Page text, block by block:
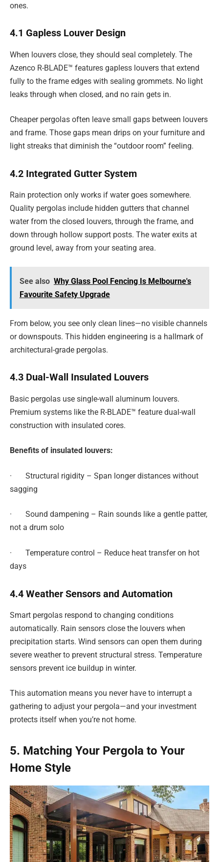
ones.
4.1 Gapless Louver Design
When louvers close, they should seal completely. The
Azenco R-BLADE™ features gapless louvers that extend
fully to the frame edges with sealing grommets. No light
leaks through when closed, and no rain gets in.
Cheaper pergolas often leave small gaps between louvers
and frame. Those gaps mean drips on your furniture and
light streaks that diminish the “outdoor room” feeling.
4.2 Integrated Gutter System
Rain protection only works if water goes somewhere.
Quality pergolas include hidden gutters that channel
water from the closed louvers, through the frame, and
down through hollow support posts. The water exits at
ground level, away from your seating area.
See also Why Glass Pool Fencing Is Melbourne's
Favourite Safety Upgrade
From below, you see only clean lines—no visible channels
or downspouts. This hidden engineering is a hallmark of
architectural-grade pergolas.
4.3 Dual-Wall Insulated Louvers
Basic pergolas use single-wall aluminum louvers.
Premium systems like the R-BLADE™ feature dual-wall
construction with insulated cores.
Benefits of insulated louvers:
· Structural rigidity – Span longer distances without
sagging
· Sound dampening – Rain sounds like a gentle patter,
not a drum solo
· Temperature control – Reduce heat transfer on hot
days
4.4 Weather Sensors and Automation
Smart pergolas respond to changing conditions
automatically. Rain sensors close the louvers when
precipitation starts. Wind sensors can open them during
severe weather to prevent structural stress. Temperature
sensors prevent ice buildup in winter.
This automation means you never have to interrupt a
gathering to adjust your pergola—and your investment
protects itself when you’re not home.
5. Matching Your Pergola to Your
Home Style